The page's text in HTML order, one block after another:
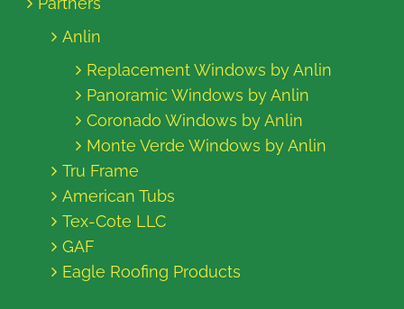
Anlin
Replacement Windows by Anlin
Panoramic Windows by Anlin
Coronado Windows by Anlin
Monte Verde Windows by Anlin
Tru Frame
American Tubs
Tex-Cote LLC
GAF
Eagle Roofing Products